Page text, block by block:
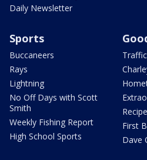
Daily Newsletter
Sports
Buccaneers
Rays
Lightning
No Off Days with Scott
Smith
Weekly Fishing Report
High School Sports
Traffic
First
Dave